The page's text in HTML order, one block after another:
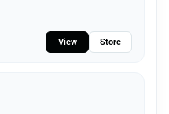
View Store